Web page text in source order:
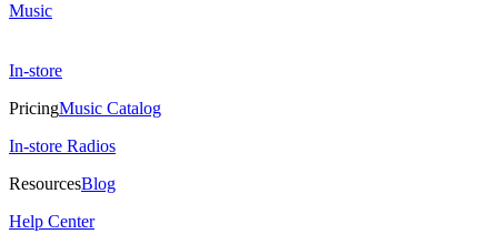
Music
In-store
PricingMusic Catalog
In-store Radios
ResourcesBlog
Help Center